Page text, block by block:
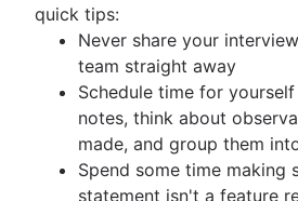
quick tips:
Never share your
team straight away
Schedule time for
notes, think about
made, and group them
Spend some time making
statement isn't a feature